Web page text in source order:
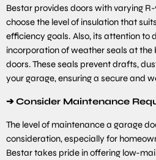
Bestar provides doors with varying
choose the level of insulation that
efficiency goals. Also, its attention to
incorporation of weather seals at
doors. These seals prevent drafts,
your garage, ensuring a secure and
➔Consider Maintenance
The level of maintenance a garage
consideration, especially for
Bestar takes pride in offering low-